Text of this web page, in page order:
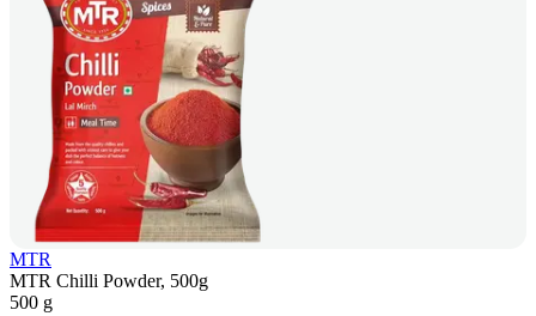
MTR
MTR Chilli Powder, 500g
500 g